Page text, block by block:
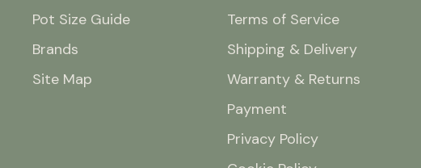
Pot Size Guide
Brands
Site Map
Terms of Service
Shipping & Delivery
Warranty & Returns
Payment
Privacy Policy